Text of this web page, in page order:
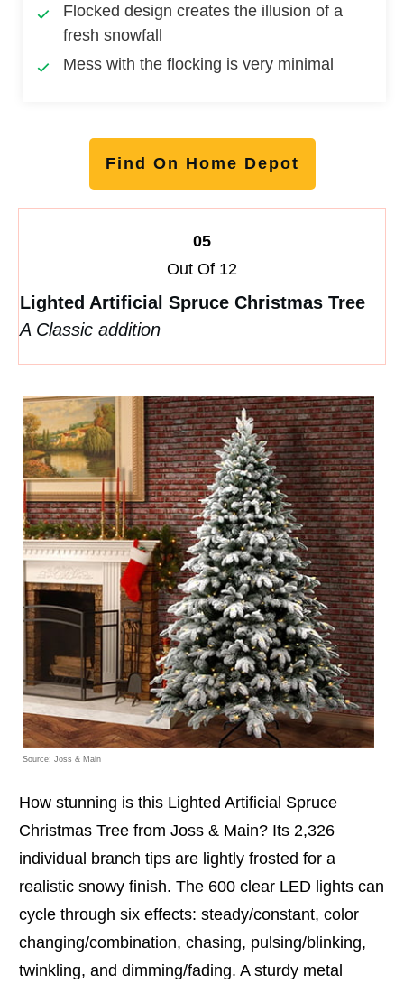
Flocked design creates the illusion of a
fresh snowfall
Mess with the flocking is very minimal
Find On Home Depot
05
Out Of 12
Lighted Artificial Spruce Christmas Tree
A Classic addition
Source: Joss & Main
How stunning is this Lighted Artificial Spruce
Christmas Tree from Joss & Main? Its 2,326
individual branch tips are lightly frosted for a
realistic snowy finish. The 600 clear LED lights can
cycle through six effects: steady/constant, color
changing/combination, chasing, pulsing/blinking,
twinkling, and dimming/fading. A sturdy metal